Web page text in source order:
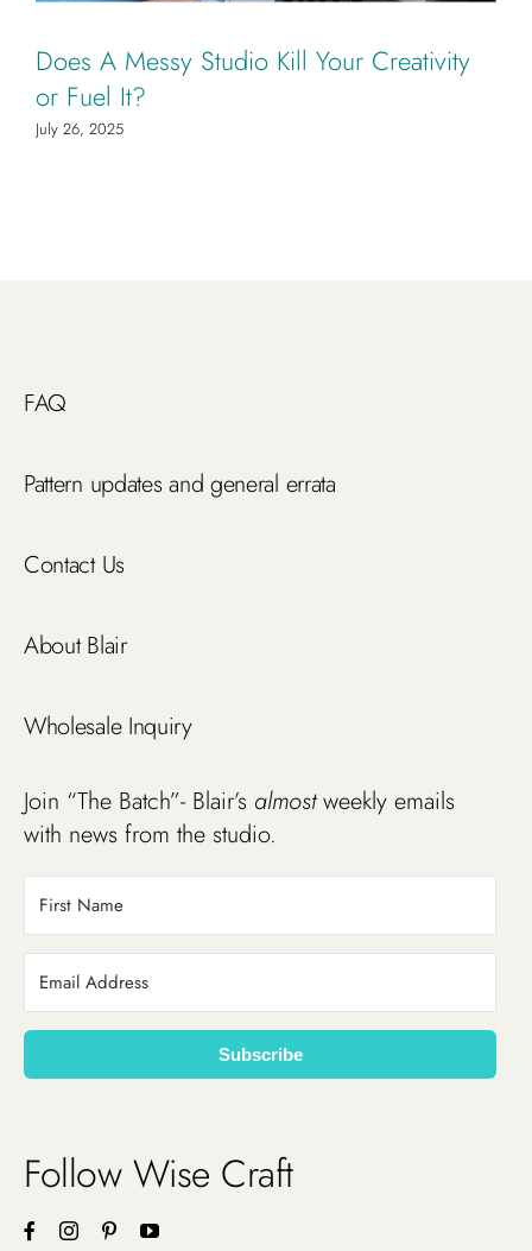
Does A Messy Studio Kill Your Creativity
or Fuel It?
July 26, 2025
FAQ
Pattern updates and general errata
Contact Us
About Blair
Wholesale Inquiry
Join “The Batch”- Blair’s almostweekly emails
with news from the studio.
Subscribe
Follow Wise Craft